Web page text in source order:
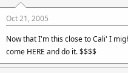
Oct 21, 2005
Now that I'm this close to Cali' I
come HERE and do it. $$$$